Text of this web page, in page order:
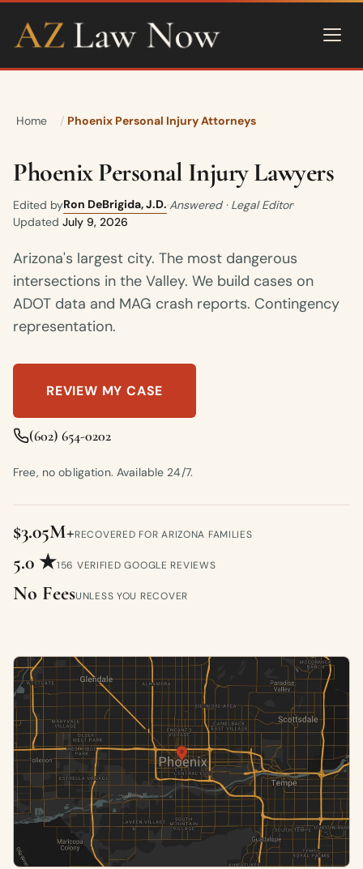
Home Phoenix Personal Injury Attorneys
Phoenix Personal Injury Lawyers
Edited byRon DeBrigida, J.D.·Answered · Legal Editor·
Updated July 9, 2026
Arizona's largest city. The most dangerous
intersections in the Valley. We build cases on
ADOT data and MAG crash reports. Contingency
representation.
REVIEW MY CASE
(602) 654-0202
Free, no obligation. Available 24/7.
$3.05M+RECOVERED FOR ARIZONA FAMILIES
5.0 ★156 VERIFIED GOOGLE REVIEWS
No FeesUNLESS YOU RECOVER